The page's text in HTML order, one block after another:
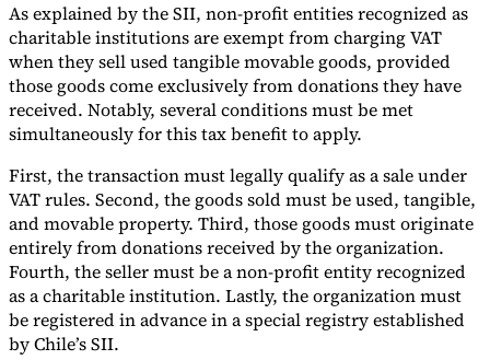
Outils
Calculateur de VATCalculateur de GSTCalculateur de taxe de
vente
Vérificateur de numéro de VAT Suivi des obligations de
facturation électronique
As explained by the SII, non-profit entities recognized as
charitable institutions are exempt from charging VAT
when they sell used tangible movable goods, provided
those goods come exclusively from donations they have
received. Notably, several conditions must be met
simultaneously for this tax benefit to apply.
First, the transaction must legally qualify as a sale under
VAT rules. Second, the goods sold must be used, tangible,
and movable property. Third, those goods must originate
entirely from donations received by the organization.
Fourth, the seller must be a non-profit entity recognized
as a charitable institution. Lastly, the organization must
be registered in advance in a special registry established
by Chile’s SII.